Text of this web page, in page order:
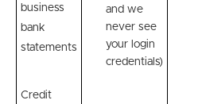
business
bank
statements
Credit
and we
never see
your login
credentials)